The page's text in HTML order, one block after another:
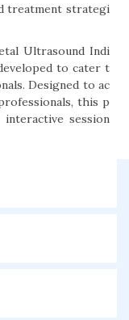
treatment strategi
Ultrasound Indi
to cater t
Designed to ac
this p
session